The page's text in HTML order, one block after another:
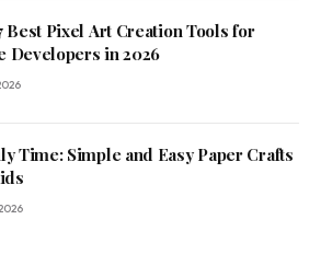
Best Pixel Art Creation Tools for
Developers in 2026
Time: Simple and Easy Paper Crafts